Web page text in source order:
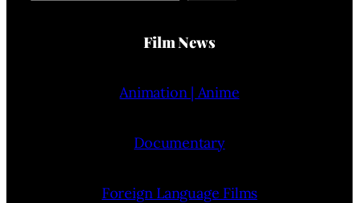
Film News
Animation | Anime
Documentary
Foreign Language Films